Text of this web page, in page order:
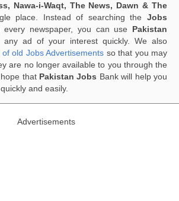
Nawa-i-Waqt, The News, Dawn & The
place. Instead of searching the Jobs
every newspaper, you can use Pakistan
any ad of your interest quickly. We also
old Jobs Advertisements so that you may
are no longer available to you through the
that Pakistan Jobs Bank will help you
and easily.
Advertisements